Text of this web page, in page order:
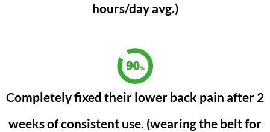
hours/day avg.)
Completely fixed their lower back pain after 2
weeks of consistent use. (wearing the belt for